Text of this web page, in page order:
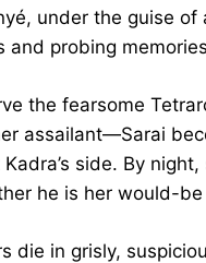
under the guise
and probing
the fearsome
assailant—Sarai
side. By
he is her would-
die in grisly,